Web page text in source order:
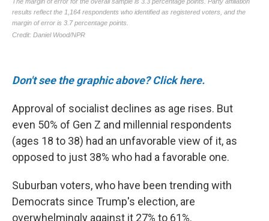
Don't see the graphic above? Click here.
Approval of socialist declines as age rises. But
even 50% of Gen Z and millennial respondents
(ages 18 to 38) had an unfavorable view of it, as
opposed to just 38% who had a favorable one.
Suburban voters, who have been trending with
Democrats since Trump's election, are
overwhelmingly against it 27% to 61%.